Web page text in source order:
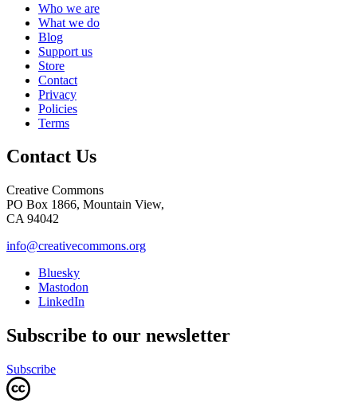
Who we are
What we do
Blog
Support us
Store
Contact
Privacy
Policies
Terms
Contact Us
Creative Commons
PO Box 1866, Mountain View,
CA 94042
info@creativecommons.org
Bluesky
Mastodon
LinkedIn
Subscribe to our newsletter
Subscribe